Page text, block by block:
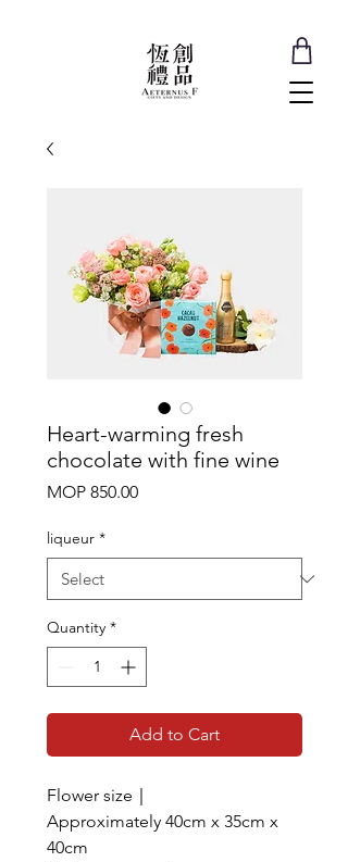
Heart-warming fresh
chocolate with fine wine
MOP 850.00Price
liqueur *
Quantity *
Add to Cart
Flower size｜
Approximately 40cm x 35cm x
40cm